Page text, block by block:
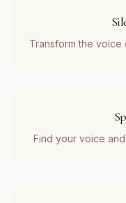
Transform the
Find your voice